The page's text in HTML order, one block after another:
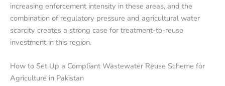
increasing enforcement intensity in these areas, and the
combination of regulatory pressure and agricultural water
scarcity creates a strong case for treatment-to-reuse
investment in this region.
How to Set Up a Compliant Wastewater Reuse Scheme for
Agriculture in Pakistan